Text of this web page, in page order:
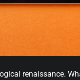
renaissance.